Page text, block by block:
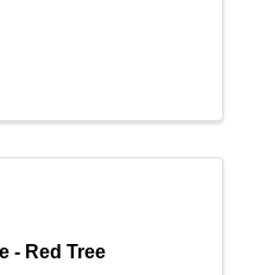
- Red Tree